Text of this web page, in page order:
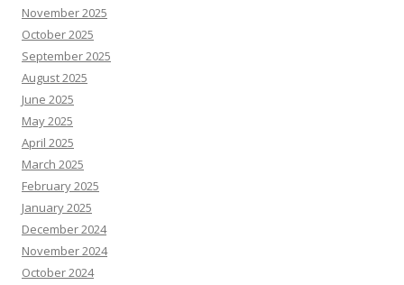
November 2025
October 2025
September 2025
August 2025
June 2025
May 2025
April 2025
March 2025
February 2025
January 2025
December 2024
November 2024
October 2024